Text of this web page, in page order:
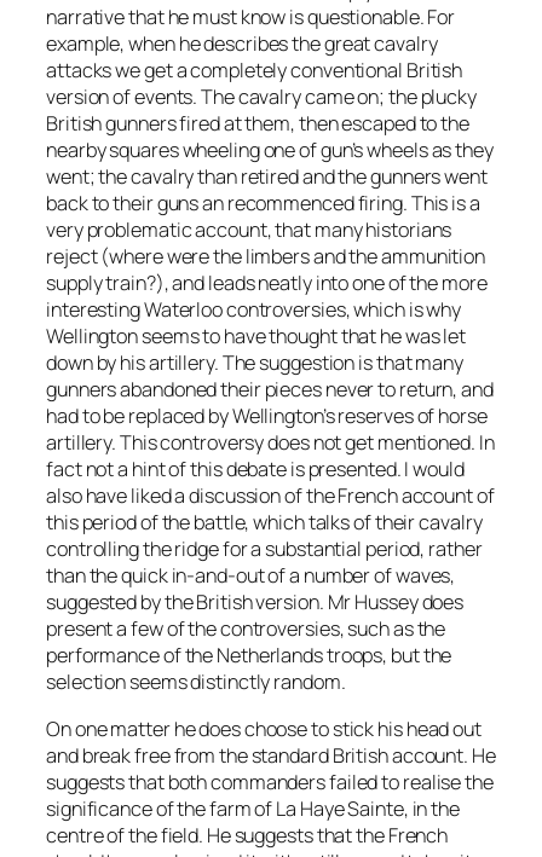
narrative that he must know is questionable. For
example, when he describes the great cavalry
attacks we get a completely conventional British
version of events. The cavalry came on; the plucky
British gunners fired at them, then escaped to the
nearby squares wheeling one of gun’s wheels as they
went; the cavalry than retired and the gunners went
back to their guns an recommenced firing. This is a
very problematic account, that many historians
reject (where were the limbers and the ammunition
supply train?), and leads neatly into one of the more
interesting Waterloo controversies, which is why
Wellington seems to have thought that he was let
down by his artillery. The suggestion is that many
gunners abandoned their pieces never to return, and
had to be replaced by Wellington’s reserves of horse
artillery. This controversy does not get mentioned. In
fact not a hint of this debate is presented. I would
also have liked a discussion of the French account of
this period of the battle, which talks of their cavalry
controlling the ridge for a substantial period, rather
than the quick in-and-out of a number of waves,
suggested by the British version. Mr Hussey does
present a few of the controversies, such as the
performance of the Netherlands troops, but the
selection seems distinctly random.
On one matter he does choose to stick his head out
and break free from the standard British account. He
suggests that both commanders failed to realise the
significance of the farm of La Haye Sainte, in the
centre of the field. He suggests that the French